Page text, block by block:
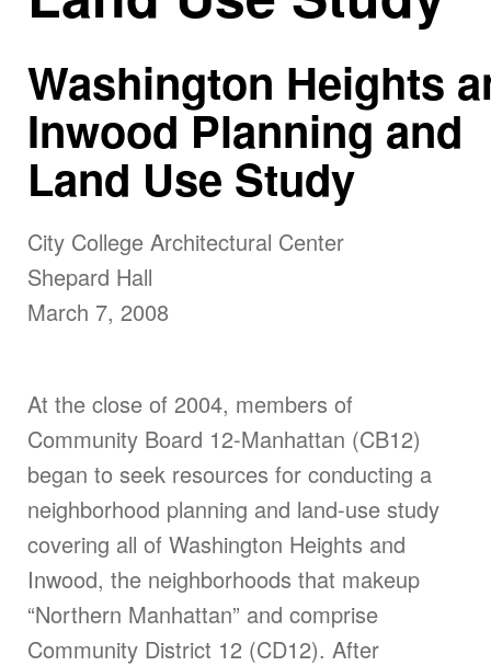
Washington Heights
Inwood Planning and
Land Use Study
City College Architectural Center
Shepard Hall
March 7, 2008
At the close of 2004, members of
Community Board 12-Manhattan (CB12)
began to seek resources for conducting a
neighborhood planning and land-use study
covering all of Washington Heights and
Inwood, the neighborhoods that makeup
“Northern Manhattan” and comprise
Community District 12 (CD12). After